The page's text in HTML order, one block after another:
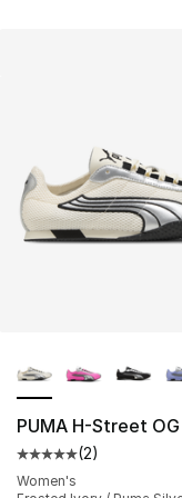
PUMA H-Street OG
Average customer
(2)
Women's